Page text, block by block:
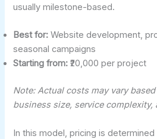
usually milestone-based.
Best for: Website development,
seasonal campaigns
Starting from: ₹20,000 per project
Note: Actual costs may vary
business size, service complexity,
In this model, pricing is